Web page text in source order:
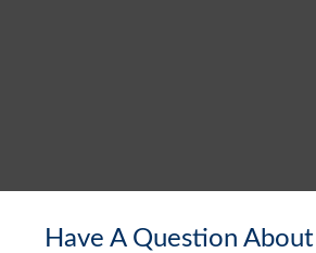
Have A Question About